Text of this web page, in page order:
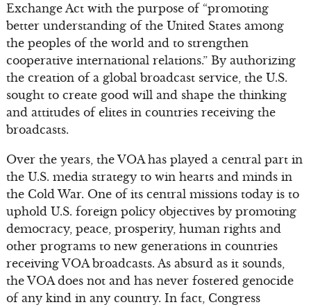
Exchange Act with the purpose of “promoting
better understanding of the United States among
the peoples of the world and to strengthen
cooperative international relations.” By authorizing
the creation of a global broadcast service, the U.S.
sought to create good will and shape the thinking
and attitudes of elites in countries receiving the
broadcasts.
Over the years, the VOA has played a central part in
the U.S. media strategy to win hearts and minds in
the Cold War. One of its central missions today is to
uphold U.S. foreign policy objectives by promoting
democracy, peace, prosperity, human rights and
other programs to new generations in countries
receiving VOA broadcasts. As absurd as it sounds,
the VOA does not and has never fostered genocide
of any kind in any country. In fact, Congress